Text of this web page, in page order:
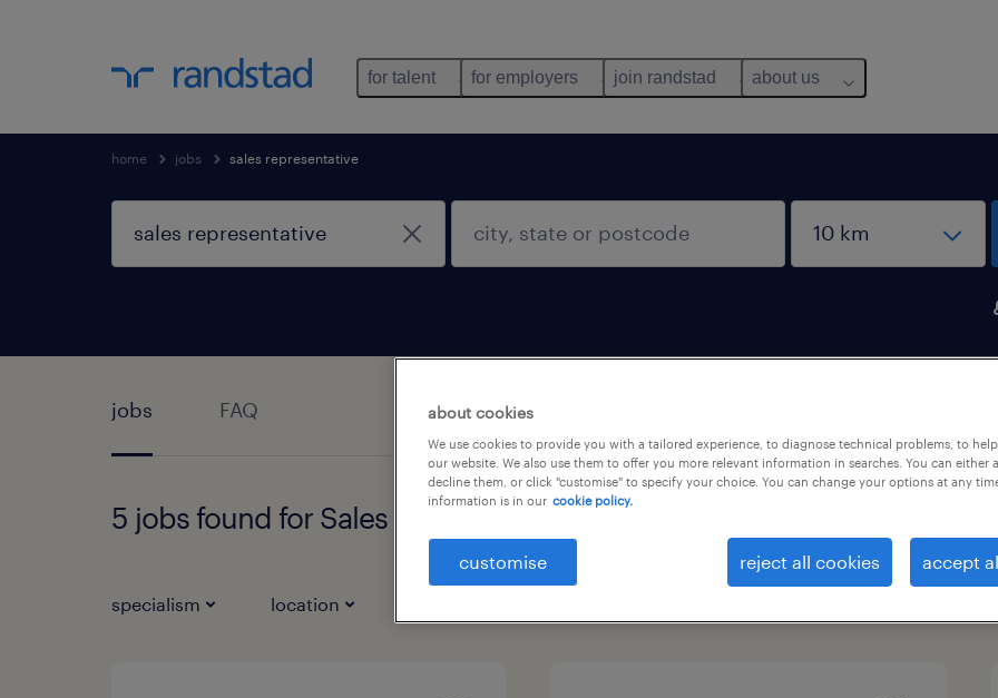
for talent for employers join randstad about us
home jobs sales representative
jobs FAQ
5 jobs found for Sales Representative
specialism location
about cookies
We use cookies to provide you with a tailored experience, to diagnose technical problems, to
our website. We also use them to offer you more relevant information in searches. You can either
decline them, or click "customise" to specify your choice. You can change your options at any
information is in our cookie policy.
customise reject all cookies accept